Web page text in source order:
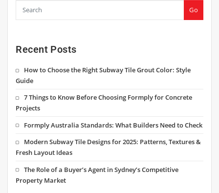
Go
Recent Posts
How to Choose the Right Subway Tile Grout Color: Style
Guide
7 Things to Know Before Choosing Formply for Concrete
Projects
Formply Australia Standards: What Builders Need to Check
Modern Subway Tile Designs for 2025: Patterns, Textures &
Fresh Layout Ideas
The Role of a Buyer’s Agent in Sydney’s Competitive
Property Market